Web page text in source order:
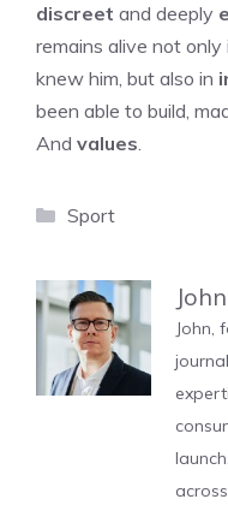
discreet and deeply
remains alive not
knew him, but also in
been able to build,
And values.
Categories
Sport
John
John,